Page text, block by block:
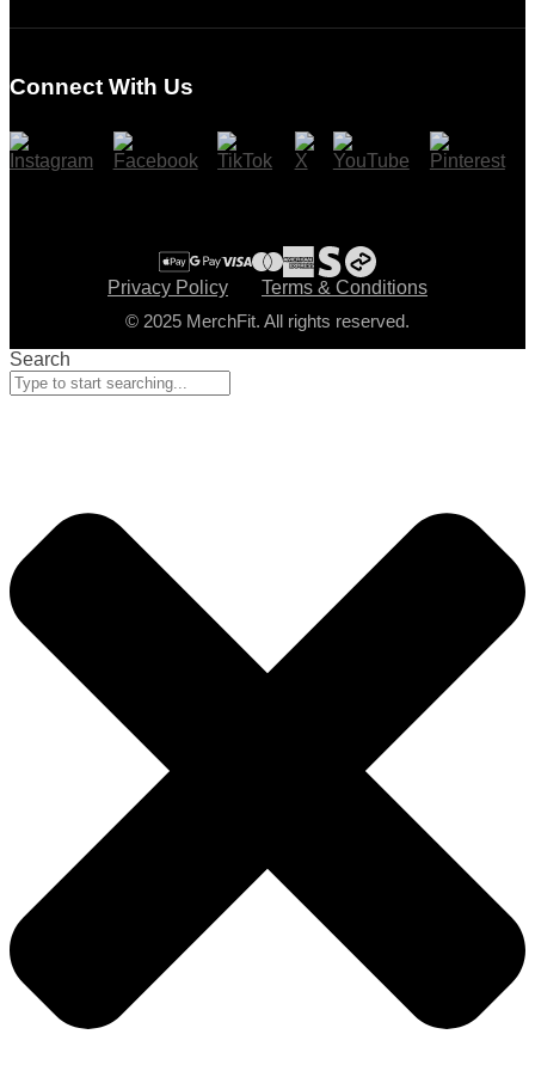
Checkout
Connect With Us
Privacy Policy
Terms & Conditions
© 2025 MerchFit. All rights reserved.
Search